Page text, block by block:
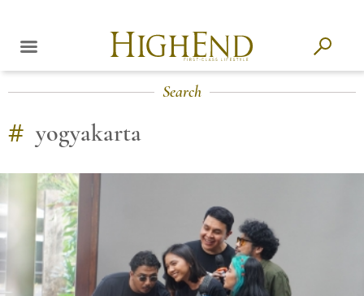
Search
# yogyakarta